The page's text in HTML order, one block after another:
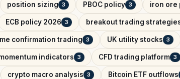
position sizing 3 PBOC policy 3 iron ore
ECB policy 2026 3 breakout trading
confirmation trading 3 UK utility stocks 3
indicators 3 CFD trading platform 3
crypto macro analysis 3 Bitcoin ETF outflows